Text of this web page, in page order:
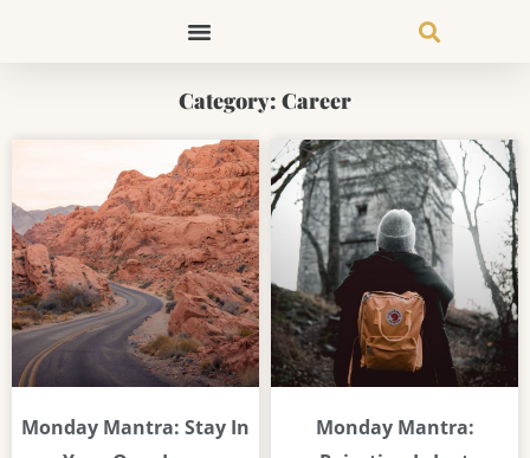
Category: Career
Monday Mantra: Stay In
Monday Mantra:
PagePagePagePage Page